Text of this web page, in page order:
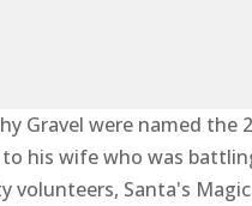
Gravel were named the
his wife who was
Santa's